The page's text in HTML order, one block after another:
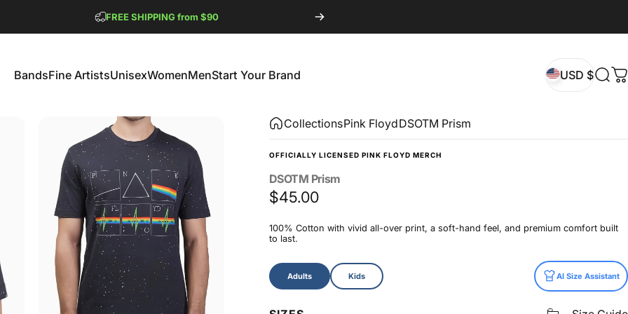
FREE SHIPPING from $90
BandsFine ArtistsUnisexWomenMenStart Your Brand USD $
CollectionsPink FloydDSOTM Prism
OFFICIALLY LICENSED PINK FLOYD MERCH
DSOTM Prism
$45.00
100% Cotton with vivid all-over print, a soft-hand feel, and premium comfort built
to last.
Size
Adults Kids AI Size Assistant